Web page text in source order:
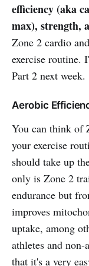
efficiency (aka
max), strength,
Zone 2 cardio
exercise routine.
Part 2 next week.
Aerobic
You can think of
your exercise
should take up
only is Zone 2
endurance but
improves
uptake, among
athletes and
that it's a very